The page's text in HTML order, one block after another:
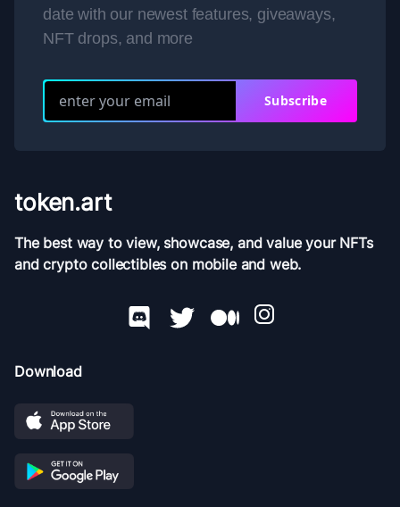
date with our newest features, giveaways,
NFT drops, and more
Subscribe
token.art
The best way to view, showcase, and value your NFTs
and crypto collectibles on mobile and web.
Download